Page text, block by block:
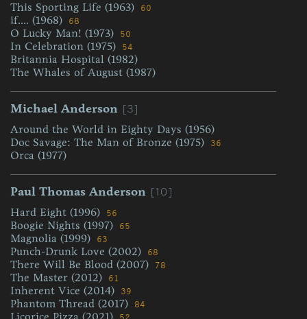
This Sporting Life (1963) 60
if.... (1968) 68
O Lucky Man! (1973) 50
In Celebration (1975) 54
Britannia Hospital (1982)
The Whales of August (1987)
Michael Anderson [3]
Around the World in Eighty Days (1956)
Doc Savage: The Man of Bronze (1975)
36
Orca (1977)
Paul Thomas Anderson [10]
Hard Eight (1996) 56
Boogie Nights (1997) 65
Magnolia (1999) 63
Punch-Drunk Love (2002) 68
There Will Be Blood (2007) 78
The Master (2012) 61
Inherent Vice (2014) 39
Phantom Thread (2017) 84